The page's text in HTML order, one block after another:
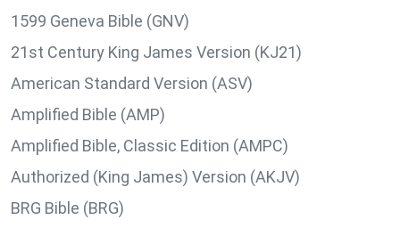
1599 Geneva Bible (GNV)
21st Century King James Version (KJ21)
American Standard Version (ASV)
Amplified Bible (AMP)
Amplified Bible, Classic Edition (AMPC)
Authorized (King James) Version (AKJV)
BRG Bible (BRG)